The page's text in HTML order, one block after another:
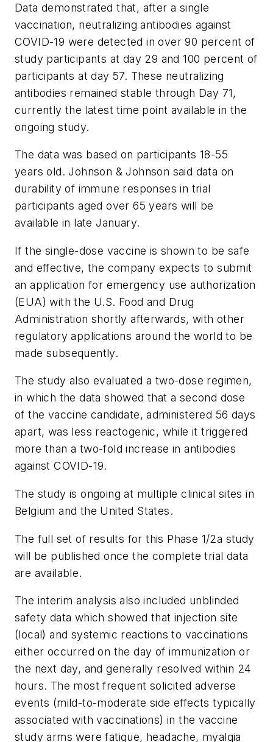
Data demonstrated that, after a single
vaccination, neutralizing antibodies against
COVID-19 were detected in over 90 percent of
study participants at day 29 and 100 percent of
participants at day 57. These neutralizing
antibodies remained stable through Day 71,
currently the latest time point available in the
ongoing study.
The data was based on participants 18-55
years old. Johnson & Johnson said data on
durability of immune responses in trial
participants aged over 65 years will be
available in late January.
If the single-dose vaccine is shown to be safe
and effective, the company expects to submit
an application for emergency use authorization
(EUA) with the U.S. Food and Drug
Administration shortly afterwards, with other
regulatory applications around the world to be
made subsequently.
The study also evaluated a two-dose regimen,
in which the data showed that a second dose
of the vaccine candidate, administered 56 days
apart, was less reactogenic, while it triggered
more than a two-fold increase in antibodies
against COVID-19.
The study is ongoing at multiple clinical sites in
Belgium and the United States.
The full set of results for this Phase 1/2a study
will be published once the complete trial data
are available.
The interim analysis also included unblinded
safety data which showed that injection site
(local) and systemic reactions to vaccinations
either occurred on the day of immunization or
the next day, and generally resolved within 24
hours. The most frequent solicited adverse
events (mild-to-moderate side effects typically
associated with vaccinations) in the vaccine
study arms were fatigue, headache, myalgia